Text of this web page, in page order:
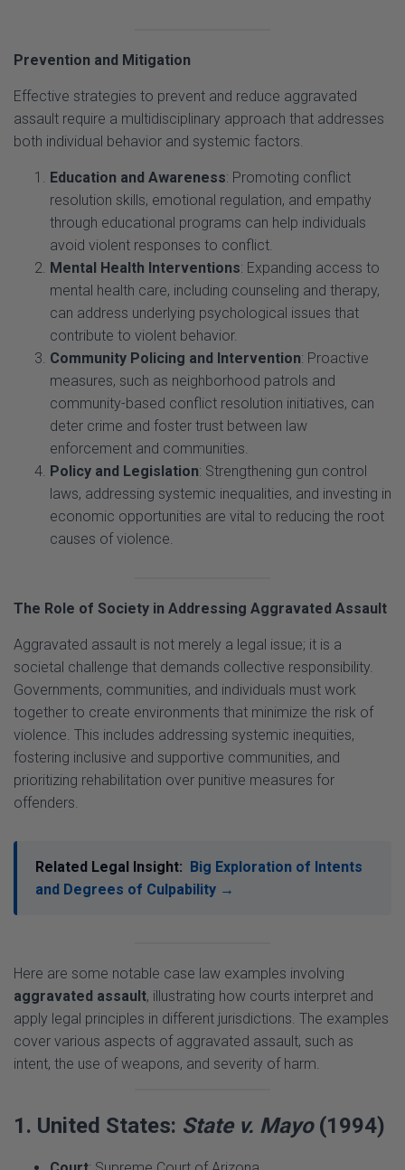
Effective strategies to prevent and reduce aggravated
both individual behavior and systemic factors.
Education and Awareness: Promoting conflict
through educational programs can help individuals
avoid violent responses to conflict.
Mental Health Interventions : Expanding access to
mental health care, including counseling and therapy,
can address underlying psychological issues that
contribute to violent behavior.
Community Policing and Intervention: Proactive
measures, such as neighborhood patrols and
community-based conflict resolution initiatives, can
deter crime and foster trust between law
enforcement and communities.
Policy and Legislation: Strengthening gun control
laws, addressing systemic inequalities, and investing in
economic opportunities are vital to reducing the root
causes of violence.
Aggravated assault is not merely a legal issue; it is a
Governments, communities, and individuals must work
together to create environments that minimize the risk of
violence. This includes addressing systemic inequities,
fostering inclusive and supportive communities, and
prioritizing rehabilitation over punitive measures for
offenders.
apply legal principles in different jurisdictions. The examples
cover various aspects of aggravated assault, such as
intent, the use of weapons, and severity of harm.
Court: Supreme Court of Arizona